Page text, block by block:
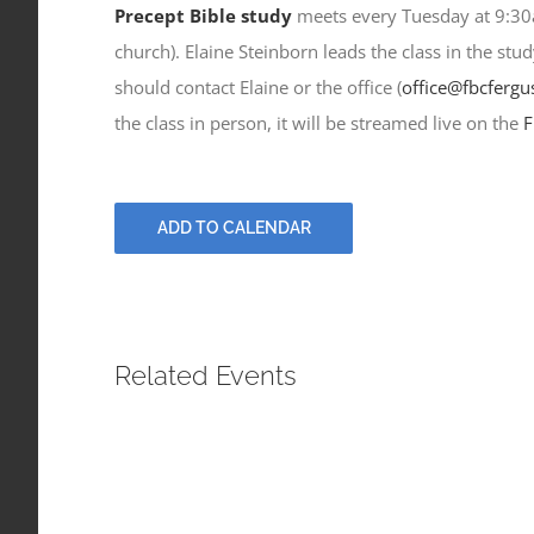
Precept Bible study meets every Tuesday at
church). Elaine Steinborn leads the class in the
should contact Elaine or the office (
the class in person, it will be streamed live on the
ADD TO CALENDAR
Related Events